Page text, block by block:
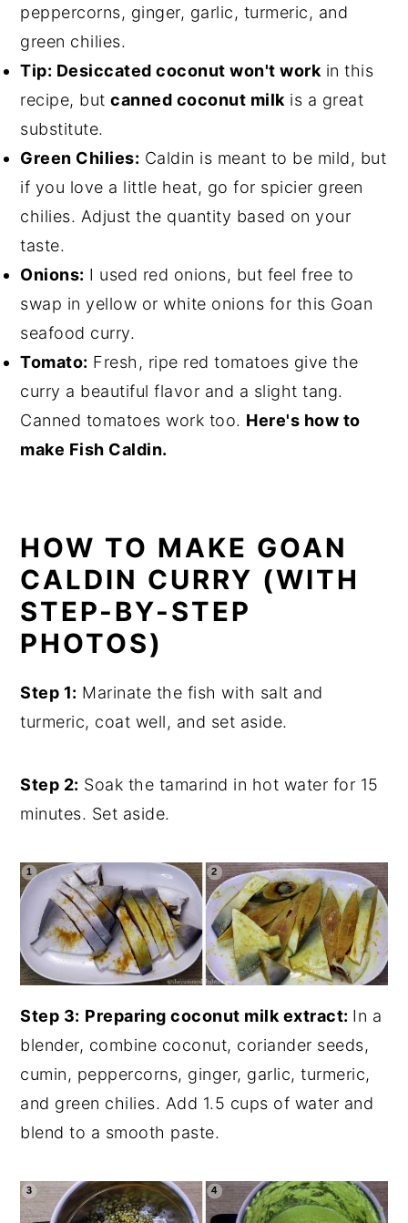
peppercorns, ginger, garlic, turmeric, and
green chilies.
Tip: Desiccated coconut won't workin this
recipe, butcanned coconut milkis a great
substitute.
Green Chilies: Caldin is meant to be mild, but
if you love a little heat, go for spicier green
chilies. Adjust the quantity based on your
taste.
Onions: I used red onions, but feel free to
swap in yellow or white onions for this Goan
seafood curry.
Tomato: Fresh, ripe red tomatoes give the
curry a beautiful flavor and a slight tang.
Canned tomatoes work too. Here's how to
make Fish Caldin.
HOW TO MAKE GOAN
CALDIN CURRY (WITH
STEP-BY-STEP
PHOTOS)
Step 1: Marinate the fish with salt and
turmeric, coat well, and set aside.
Step 2: Soak the tamarind in hot water for 15
minutes. Set aside.
Step 3: Preparing coconut milk extract: In a
blender, combine coconut, coriander seeds,
cumin, peppercorns, ginger, garlic, turmeric,
and green chilies. Add 1.5 cups of water and
blend to a smooth paste.